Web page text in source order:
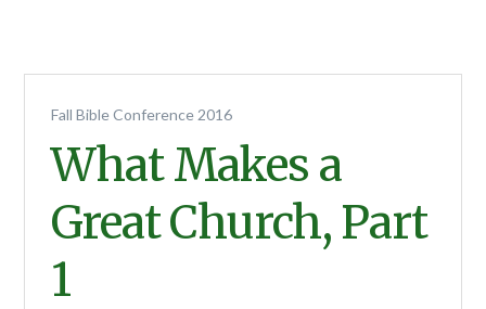
Fall Bible Conference 2016
What Makes a
Great Church, Part
1